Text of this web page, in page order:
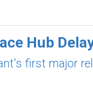
Hub Delay
first major